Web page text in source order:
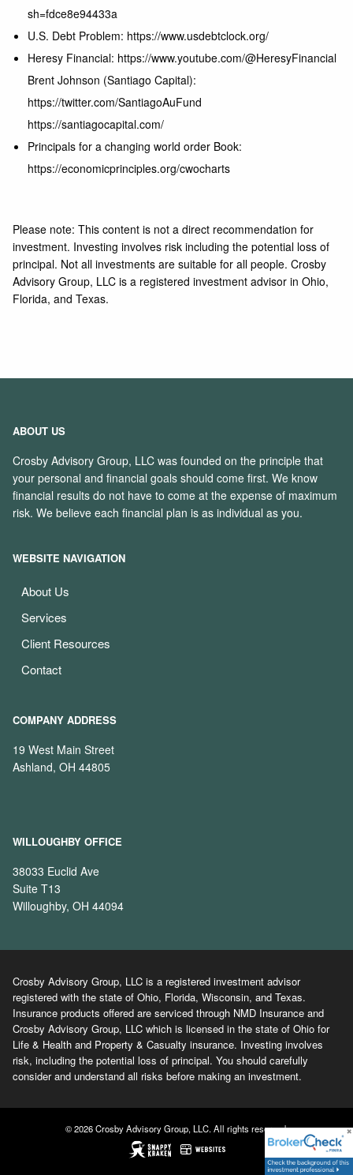
sh=fdce8e94433a
U.S. Debt Problem: https://www.usdebtclock.org/
Heresy Financial: https://www.youtube.com/@HeresyFinancial
Brent Johnson (Santiago Capital):
https://twitter.com/SantiagoAuFund
https://santiagocapital.com/
Principals for a changing world order Book:
https://economicprinciples.org/cwocharts
Please note: This content is not a direct recommendation for
investment. Investing involves risk including the potential loss of
principal. Not all investments are suitable for all people. Crosby
Advisory Group, LLC is a registered investment advisor in Ohio,
Florida, and Texas.
ABOUT US
Crosby Advisory Group, LLC was founded on the principle that
your personal and financial goals should come first. We know
financial results do not have to come at the expense of maximum
risk. We believe each financial plan is as individual as you.
WEBSITE NAVIGATION
About Us
Services
Client Resources
Contact
COMPANY ADDRESS
19 West Main Street
Ashland, OH 44805
WILLOUGHBY OFFICE
38033 Euclid Ave
Suite T13
Willoughby, OH 44094
Crosby Advisory Group, LLC is a registered investment advisor
registered with the state of Ohio, Florida, Wisconsin, and Texas.
Insurance products offered are serviced through NMD Insurance and
Crosby Advisory Group, LLC which is licensed in the state of Ohio for
Life & Health and Property & Casualty insurance. Investing involves
risk, including the potential loss of principal. You should carefully
consider and understand all risks before making an investment.
© 2026 Crosby Advisory Group, LLC. All rights reserved.